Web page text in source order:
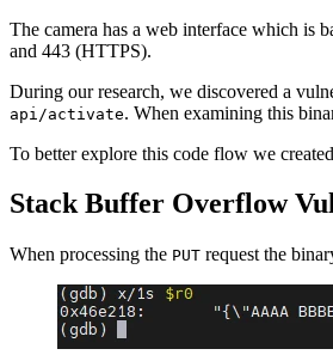
The camera has a web interface which is
and 443 (HTTPS).
During our research, we discovered a
api/activate. When examining this
To better explore this code flow we
Stack Buffer Overflow
When processing the PUT request the